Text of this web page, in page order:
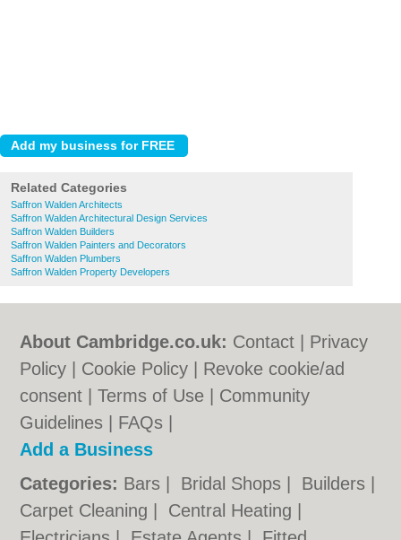
Related Categories
Saffron Walden Architects
Saffron Walden Architectural Design Services
Saffron Walden Builders
Saffron Walden Painters and Decorators
Saffron Walden Plumbers
Saffron Walden Property Developers
About Cambridge.co.uk: Contact
Privacy
Policy
Cookie Policy
Revoke cookie/ad
consent |Terms of Use
Community
Guidelines
FAQs
Add a Business
Categories: Bars Bridal Shops Builders
Carpet Cleaning
Central Heating